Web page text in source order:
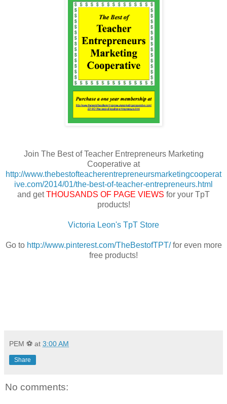
Join The Best of Teacher Entrepreneurs Marketing
Cooperative at
http://www.thebestofteacherentrepreneursmarketingcooperat
ive.com/2014/01/the-best-of-teacher-entrepreneurs.html
and getTHOUSANDS OF PAGE VIEWS for your TpT
products!
Victoria Leon's TpT Store
Go to http://www.pinterest.com/TheBestofTPT/for even more
free products!
PEM ⚽ at 3:00 AM
Share
No comments: